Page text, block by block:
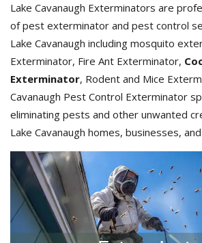
Lake Cavanaugh Exterminators are
of pest exterminator and pest control
Lake Cavanaugh including mosquito
Exterminator, Fire Ant Exterminator,
Exterminator, Rodent and Mice
Cavanaugh Pest Control Exterminator
eliminating pests and other unwanted
Lake Cavanaugh homes, businesses,